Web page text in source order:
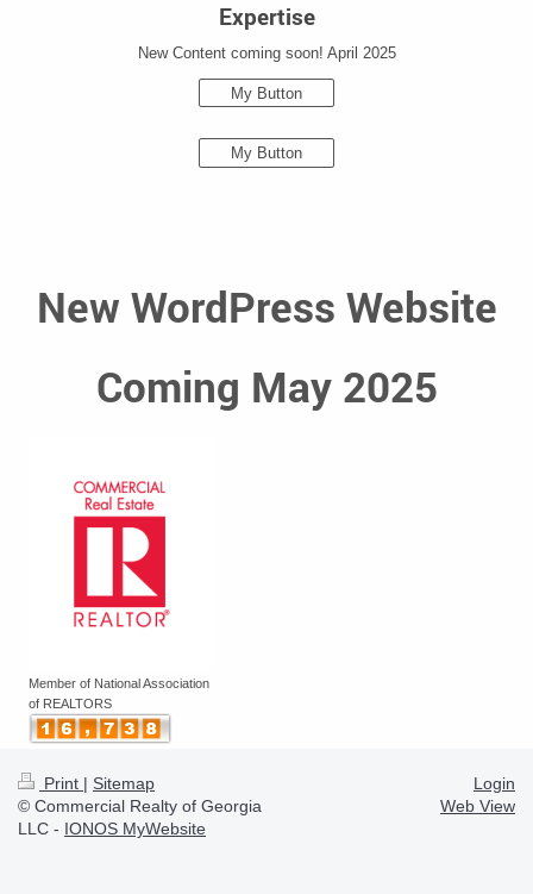
Expertise
New Content coming soon! April 2025
My Button
My Button
New WordPress Website
Coming May 2025
Member of National Association
of REALTORS
Print | Sitemap
© Commercial Realty of Georgia
LLC - IONOS MyWebsite
Login
Web View